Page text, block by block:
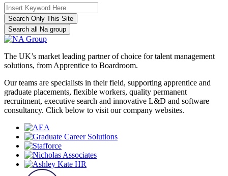
Search Only This Site
Search all Na group
The UK’s market leading partner of choice for talent management
solutions, from Apprentice to Boardroom.
Our teams are specialists in their field, supporting apprentice and
graduate placements, flexible workers, quality permanent
recruitment, executive search and innovative L&D and software
consultancy. Click below to visit our company websites.